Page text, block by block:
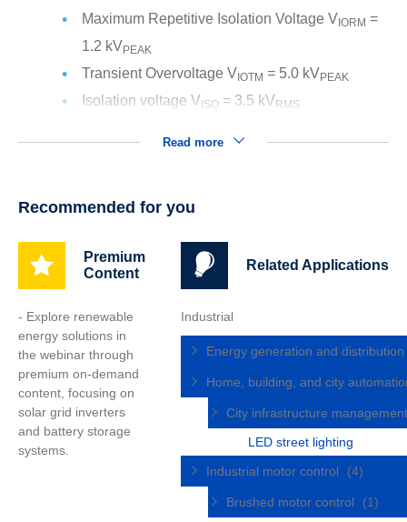
Maximum Repetitive Isolation Voltage V IORM =
1.2 kVPEAK
Transient Overvoltage V IOTM = 5.0 kVPEAK
Isolation voltage VISO= 3.5 kVRMS
Read more
Recommended for you
Premium
Content
- Explore renewable
energy solutions in
the webinar through
premium on-demand
content, focusing on
solar grid inverters
and battery storage
systems.
Related Applications
Industrial
Energy generation and
Home, building, and city
City infrastructure
LED street lighting
Industrial motor control
(4)
Brushed motor control
(1)